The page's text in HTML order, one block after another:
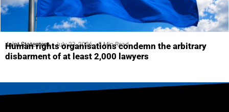
Joint Statement July 23, 2026 5 Min Read
Human rights organisations condemn the arbitrary
disbarment of at least 2,000 lawyers